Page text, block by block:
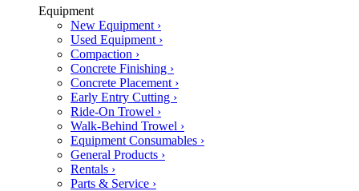
Equipment
New Equipment ›
Used Equipment ›
Compaction ›
Concrete Finishing ›
Concrete Placement ›
Early Entry Cutting ›
Ride-On Trowel ›
Walk-Behind Trowel ›
Equipment Consumables ›
General Products ›
Rentals ›
Parts & Service ›